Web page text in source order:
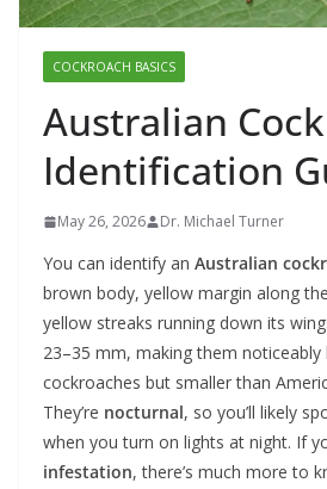
COCKROACH BASICS
Australian
Identification
May 26, 2026 Dr. Michael Turner
You can identify an Australian
brown body, yellow margin along
yellow streaks running down its
23–35 mm, making them noticeably
cockroaches but smaller than
They’re nocturnal, so you’ll likely
when you turn on lights at night. If
infestation, there’s much more to